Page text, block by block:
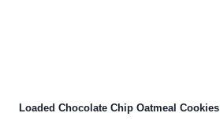
Loaded Chocolate Chip Oatmeal Cookies